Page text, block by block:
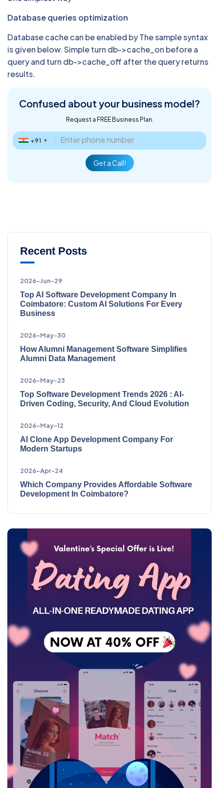
Database queries optimization
Database cache can be enabled by The sample syntax
is given below. Simple turn db->cache_on before a
query and turn db->cache_off after the query returns
results.
Confused about your business model?
Request a FREE Business Plan.
+91 ▼
Get a Call!
Recent Posts
2026-Jun-29
Top AI Software Development Company In
Coimbatore: Custom AI Solutions For Every
Business
2026-May-30
How Alumni Management Software Simplifies
Alumni Data Management
2026-May-23
Top Software Development Trends 2026 : AI-
Driven Coding, Security, And Cloud Evolution
2026-May-12
AI Clone App Development Company For
Modern Startups
2026-Apr-24
Which Company Provides Affordable Software
Development In Coimbatore?